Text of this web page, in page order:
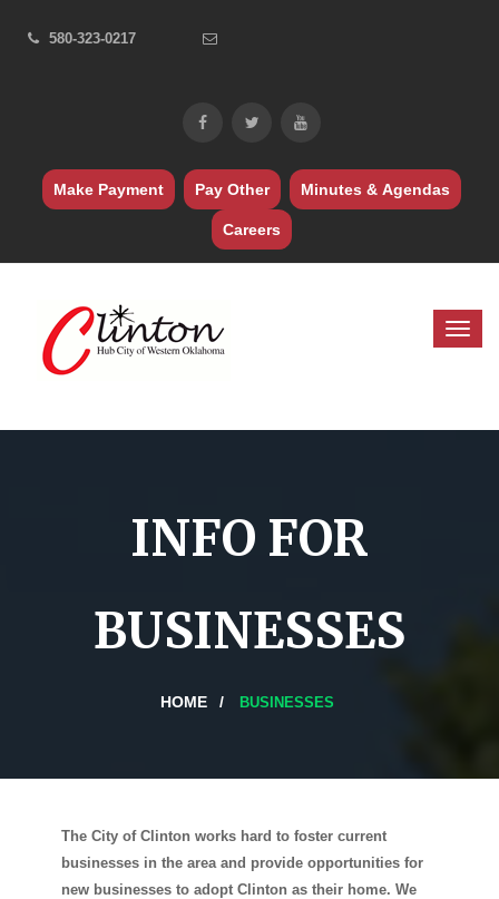
580-323-0217
Make Payment Pay Other Minutes & Agendas
Careers
INFO FOR
BUSINESSES
HOME BUSINESSES
The City of Clinton works hard to foster current
businesses in the area and provide opportunities for
new businesses to adopt Clinton as their home. We